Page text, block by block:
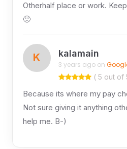
Otherhalf place or work.
🙂
K kalamain
3 years ago on
( 5 out of
Because its where my pay
Not sure giving it anything
help me. B-)